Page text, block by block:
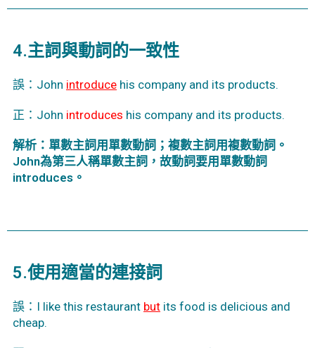
4.主詞與動詞的一致性
誤：John introduce his company and its products.
正：John introduces his company and its products.
解析：單數主詞用單數動詞；複數主詞用複數動詞。
John為第三人稱單數主詞，故動詞要用單數動詞
introduces。
5.使用適當的連接詞
誤：I like this restaurant but its food is delicious and
cheap.